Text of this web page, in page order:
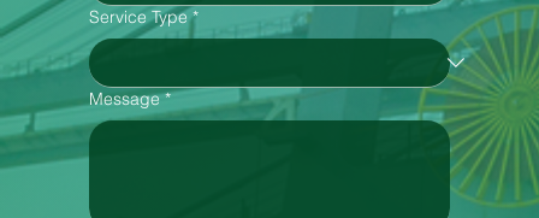
Service Type *
Message *